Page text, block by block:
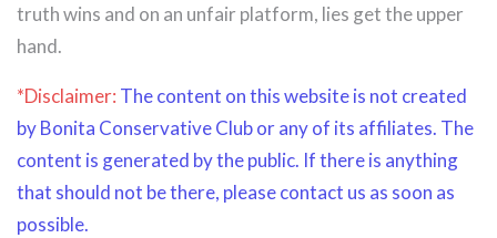
truth wins and on an unfair platform, lies get the upper
hand.
*Disclaimer: The content on this website is not created
by Bonita Conservative Club or any of its affiliates. The
content is generated by the public. If there is anything
that should not be there, please contact us as soon as
possible.